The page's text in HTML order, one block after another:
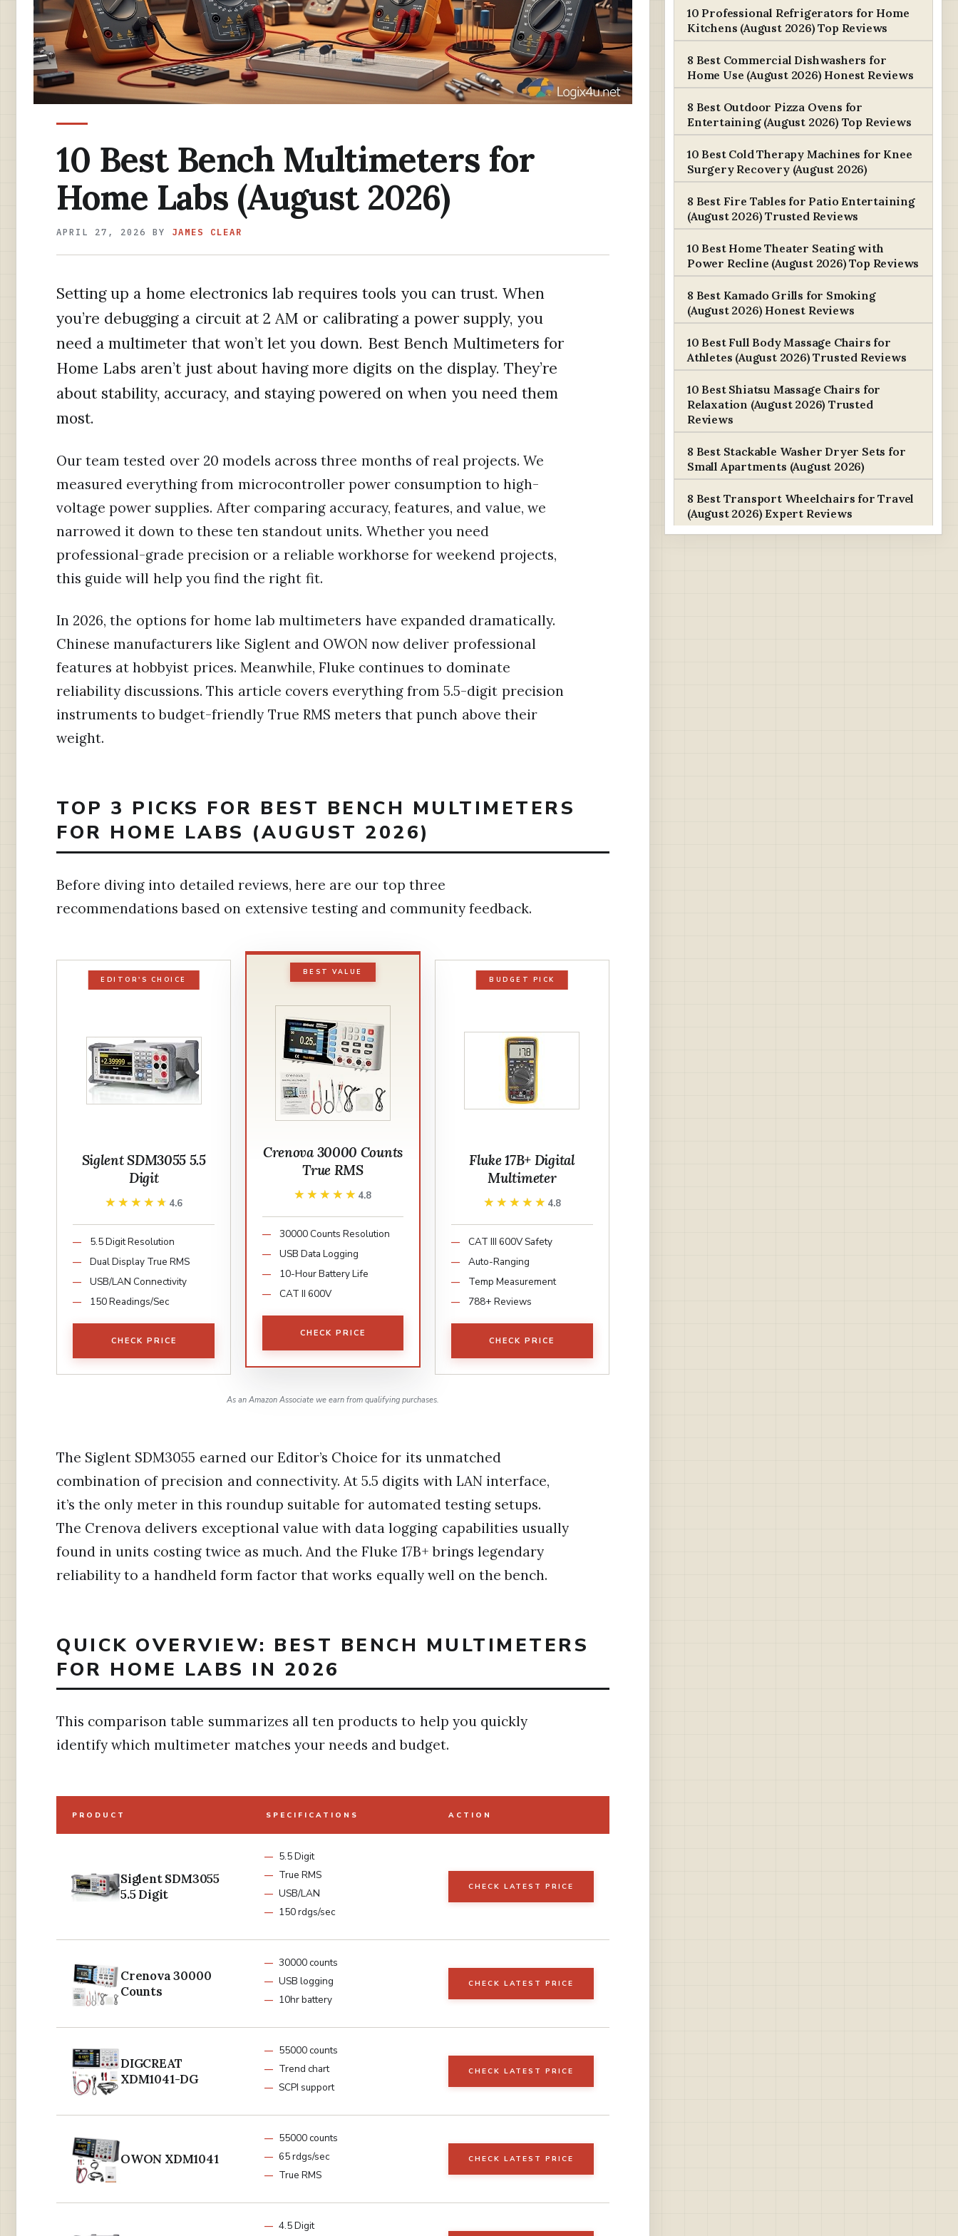
10 Best Bench Multimeters for
Home Labs (August 2026)
APRIL 27, 2026 BY JAMES CLEAR
Setting up a home electronics lab requires tools you can trust. When
you’re debugging a circuit at 2 AM or calibrating a power supply, you
need a multimeter that won’t let you down. Best Bench Multimeters for
Home Labs aren’t just about having more digits on the display. They’re
about stability, accuracy, and staying powered on when you need them
most.
Our team tested over 20 models across three months of real projects. We
measured everything from microcontroller power consumption to high-
voltage power supplies. After comparing accuracy, features, and value, we
narrowed it down to these ten standout units. Whether you need
professional-grade precision or a reliable workhorse for weekend projects,
this guide will help you find the right fit.
In 2026, the options for home lab multimeters have expanded dramatically.
Chinese manufacturers like Siglent and OWON now deliver professional
features at hobbyist prices. Meanwhile, Fluke continues to dominate
reliability discussions. This article covers everything from 5.5-digit precision
instruments to budget-friendly True RMS meters that punch above their
weight.
TOP 3 PICKS FOR BEST BENCH MULTIMETERS
FOR HOME LABS (AUGUST 2026)
Before diving into detailed reviews, here are our top three
recommendations based on extensive testing and community feedback.
EDITOR'S CHOICE
Siglent SDM3055 5.5
Digit
★★★★★
★★★★★ 4.6
5.5 Digit Resolution
Dual Display True RMS
USB/LAN Connectivity
150 Readings/Sec
CHECK PRICE
BEST VALUE
Crenova 30000 Counts
True RMS
★★★★★
★★★★★ 4.8
30000 Counts Resolution
USB Data Logging
10-Hour Battery Life
CAT II 600V
CHECK PRICE
BUDGET PICK
Fluke 17B+ Digital
Multimeter
★★★★★
★★★★★ 4.8
CAT III 600V Safety
Auto-Ranging
Temp Measurement
788+ Reviews
CHECK PRICE
As an Amazon Associate we earn from qualifying purchases.
The Siglent SDM3055 earned our Editor’s Choice for its unmatched
combination of precision and connectivity. At 5.5 digits with LAN interface,
it’s the only meter in this roundup suitable for automated testing setups.
The Crenova delivers exceptional value with data logging capabilities usually
found in units costing twice as much. And the Fluke 17B+ brings legendary
reliability to a handheld form factor that works equally well on the bench.
QUICK OVERVIEW: BEST BENCH MULTIMETERS
FOR HOME LABS IN 2026
This comparison table summarizes all ten products to help you quickly
identify which multimeter matches your needs and budget.
PRODUCT SPECIFICATIONS ACTION
Siglent SDM3055
5.5 Digit
5.5 Digit
True RMS
USB/LAN
150 rdgs/sec
CHECK LATEST PRICE
Crenova 30000
Counts
30000 counts
USB logging
10hr battery
CHECK LATEST PRICE
DIGCREAT
XDM1041-DG
55000 counts
Trend chart
SCPI support
CHECK LATEST PRICE
OWON XDM1041
55000 counts
65 rdgs/sec
True RMS
CHECK LATEST PRICE
4.5 Digit
10 Professional Refrigerators for Home
Kitchens (August 2026) Top Reviews
8 Best Commercial Dishwashers for
Home Use (August 2026) Honest Reviews
8 Best Outdoor Pizza Ovens for
Entertaining (August 2026) Top Reviews
10 Best Cold Therapy Machines for Knee
Surgery Recovery (August 2026)
8 Best Fire Tables for Patio Entertaining
(August 2026) Trusted Reviews
10 Best Home Theater Seating with
Power Recline (August 2026) Top Reviews
8 Best Kamado Grills for Smoking
(August 2026) Honest Reviews
10 Best Full Body Massage Chairs for
Athletes (August 2026) Trusted Reviews
10 Best Shiatsu Massage Chairs for
Relaxation (August 2026) Trusted
Reviews
8 Best Stackable Washer Dryer Sets for
Small Apartments (August 2026)
8 Best Transport Wheelchairs for Travel
(August 2026) Expert Reviews